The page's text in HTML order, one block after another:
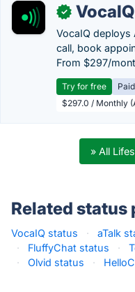
✓ VocaIQ
VocaIQ deploys
call, book
From $297/
Try for free Paid
$297.0 / Monthly
» All
Related status
VocaIQ status · aTalk
·
FluffyChat status ·
·
Olvid status ·